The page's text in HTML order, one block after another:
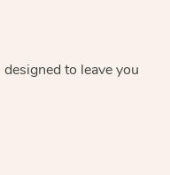
to leave you